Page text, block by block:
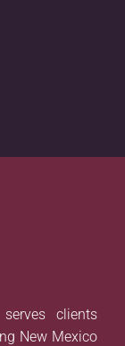
clients
New Mexico